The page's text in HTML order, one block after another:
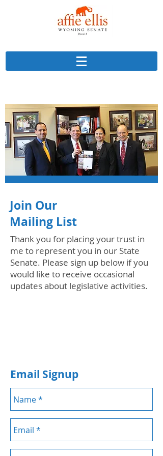
Join Our
Mailing List
Thank you for placing your trust in
me to represent you in our State
Senate. Please sign up below if you
would like to receive occasional
updates about legislative activities.
Email Signup